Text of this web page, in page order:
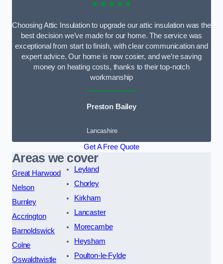
★★★★★
Choosing Attic Insulation to upgrade our attic insulation was the
best decision we’ve made for our home. The service was
exceptional from start to finish, with clear communication and
expert advice. Our home is now cosier, and we’re saving
money on heating costs, thanks to their top-notch
workmanship
Preston Bailey
Lancashire
Get A Free Quote
Areas we cover
Great Harwood
Nelson
Burnley
Accrington
Barnoldswick
Colne
Oswaldtwistle
Leyland
Chorley
Kirkham
Lancaster
Morecambe
Heysham
Poulton-le-Fylde